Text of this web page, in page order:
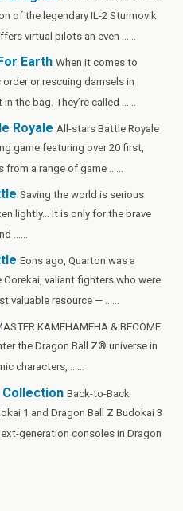
of the legendary IL-2 Sturmovik
virtual pilots an even ......
Earth When it comes to
or rescuing damsels in
the bag. They’re called ......
Royale All-stars Battle Royale
game featuring over 20 first,
a range of game ......
Saving the world is serious
lightly… It is only for the brave
......
Eons ago, Quarton was a
valiant fighters who were
valuable resource — ......
KAMEHAMEHA & BECOME
the Dragon Ball Z® universe in
characters, ......
Collection Back-to-Back
1 and Dragon Ball Z Budokai 3
generation consoles in Dragon